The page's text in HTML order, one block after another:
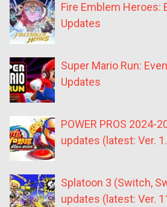
Fire Emblem Heroes:
Updates
Super Mario Run:
Updates
POWER PROS 2024-
updates (latest: Ver.
Splatoon 3 (Switch,
updates (latest: Ver.